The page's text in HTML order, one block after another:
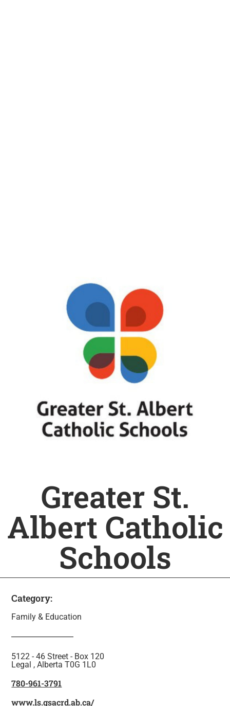
Greater St.
Albert Catholic
Schools
Category:
Family & Education
5122 - 46 Street - Box 120
Legal , Alberta T0G 1L0
780-961-3791
www.ls.gsacrd.ab.ca/